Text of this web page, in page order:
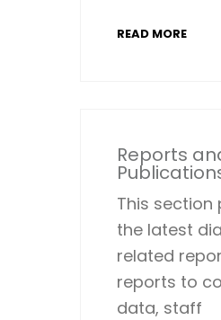
READ MORE
Reports
This section
the latest
related
reports to
data, staff